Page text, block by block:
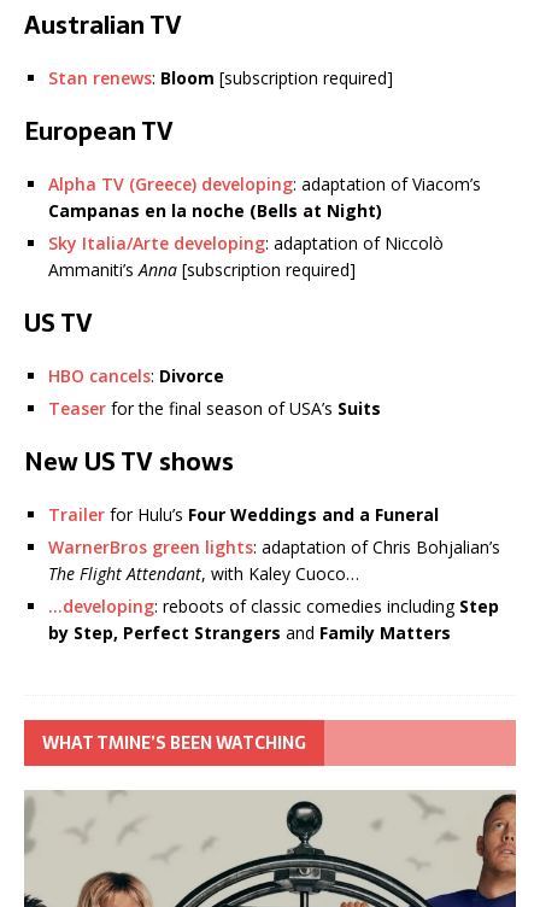
Australian TV
Stan renews: Bloom [subscription required]
European TV
Alpha TV (Greece) developing: adaptation of Viacom’s
Campanas en la noche (Bells at Night)
Sky Italia/Arte developing: adaptation of Niccolò
Ammaniti’sAnna [subscription required]
US TV
HBO cancels: Divorce
Teaser for the final season of USA’s Suits
New US TV shows
Trailer for Hulu’s Four Weddings and a Funeral
WarnerBros green lights: adaptation of Chris Bohjalian’s
The Flight Attendant, with Kaley Cuoco…
…developing: reboots of classic comedies including Step
by Step, Perfect Strangers and Family Matters
WHAT TMINE’S BEEN WATCHING